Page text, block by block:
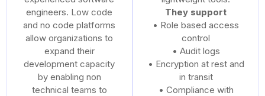
engineers. Low code
and no code platforms
allow organizations to
expand their
development capacity
by enabling non
technical teams to
They support
• Role based access
control
• Audit logs
• Encryption at rest and
in transit
• Compliance with